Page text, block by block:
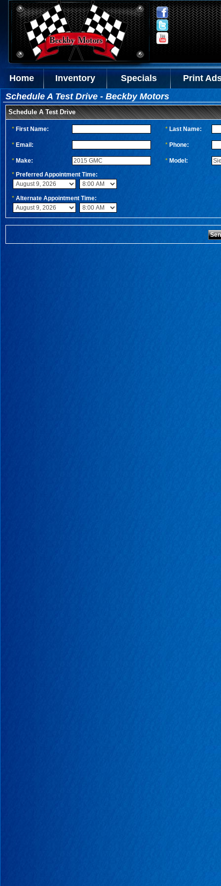
Home Inventory Specials
Print
Schedule A Test Drive - Beckby Motors
Schedule A Test Drive
* First Name: * Last Name:
* Email: * Phone:
* Make: * Model:
* Preferred Appointment Time:
* Alternate Appointment Time: